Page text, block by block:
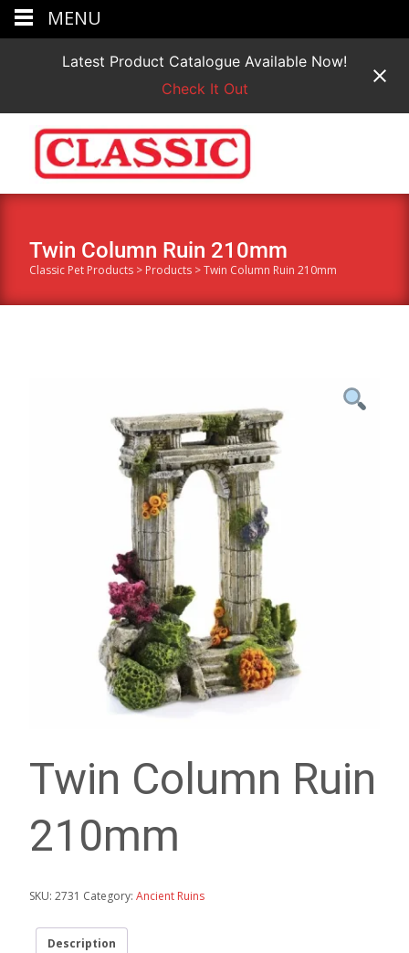
Latest Product Catalogue Available Now!
Check It Out
Twin Column Ruin 210mm
Classic Pet Products > Products >Twin Column Ruin 210mm
Twin Column Ruin
210mm
SKU: 2731 Category: Ancient Ruins
Description
MENU